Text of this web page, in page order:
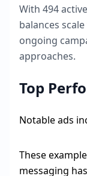
With 494
balances
ongoing
approaches.
Top
Notable ads
These
messaging